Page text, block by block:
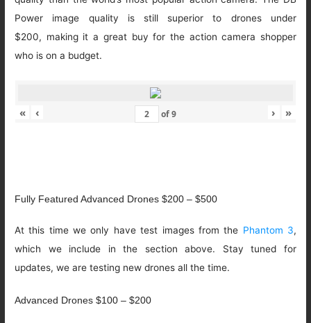
Power image quality is still superior to drones under
$200, making it a great buy for the action camera shopper
who is on a budget.
« ‹ of9 › »
Fully Featured Advanced Drones $200 – $500
At this time we only have test images from the Phantom 3,
which we include in the section above. Stay tuned for
updates, we are testing new drones all the time.
Advanced Drones $100 – $200